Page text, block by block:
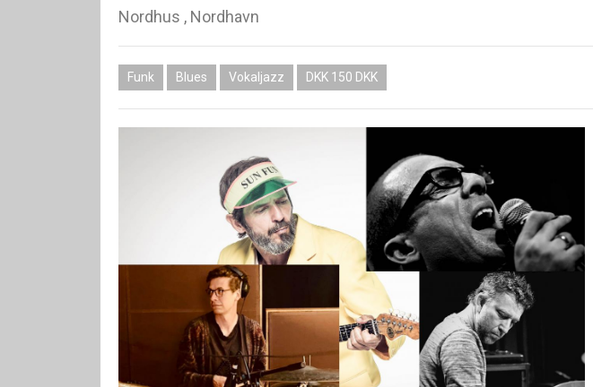
Nordhus , Nordhavn
Funk Blues Vokaljazz DKK 150 DKK